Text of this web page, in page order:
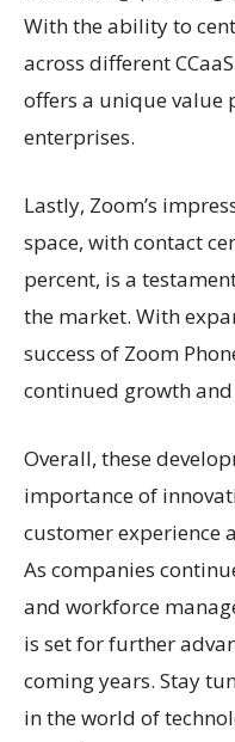
With the ability to
across different
offers a unique
enterprises.
Lastly, Zoom’s
space, with contact
percent, is a
the market. With
success of Zoom
continued growth
Overall, these
importance of
customer experience
As companies
and workforce
is set for further
coming years. Stay
in the world of